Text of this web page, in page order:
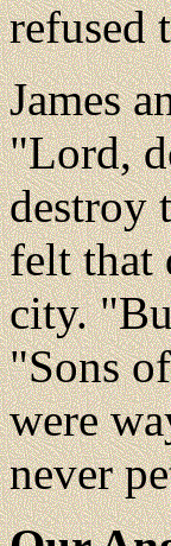
refused
James
"Lord,
destroy
felt that
city.
"Sons
were
never